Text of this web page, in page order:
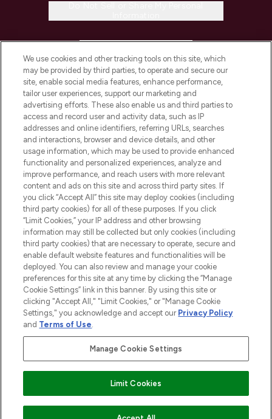
COMPANY INFORMATION
ABOUT LOOKFANTASTIC
STORES AND SALONS
2026 The Hut.com Ltd t/a Lookfantastic.com
THG Beauty Limited (FRN: 1022963), trading as www.lookfantastic.com, is
an Introducer Appointed Representative of Frasers Group Financial
subject to your financial circumstances. For regulated payment services,
Frasers Group Financial Services Limited is a payment agent of Transact
Payments Limited, a company authorised and regulated by the Gibraltar
Financial Services Commission as an electronic money institution. Missed
Pay Securely With
We use cookies and other tracking tools on this site, which
may be provided by third parties, to operate and secure our
site, enable social media features, enhance performance,
tailor user experiences, support our marketing and
advertising efforts. These also enable us and third parties to
access and record user and activity data, such as IP
addresses and online identifiers, referring URLs, searches
and interactions, browser and device details, and other
usage information, which may be used to provide enhanced
functionality and personalized experiences, analyze and
improve performance, and reach users with more relevant
content and ads on this site and across third party sites. If
you click “Accept All” this site may deploy cookies (including
third party cookies) for all of these purposes. If you click
“Limit Cookies,” your IP address and other browsing
information may still be collected but only cookies (including
third party cookies) that are necessary to operate, secure and
enable default website features and functionalities will be
deployed. You can also review and manage your cookie
preferences for this site at any time by clicking the “Manage
Cookie Settings” link in this banner. By using this site or
clicking "Accept All," "Limit Cookies," or "Manage Cookie
Settings," you acknowledge and accept our Privacy Policy
and Terms of Use.
Manage Cookie Settings
Limit Cookies